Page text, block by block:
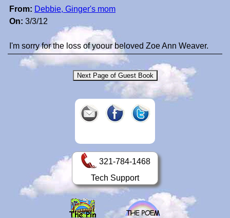
From: Debbie, Ginger's mom
On: 3/3/12
I'm sorry for the loss of yoour beloved Zoe Ann Weaver.
321-784-1468
Tech Support